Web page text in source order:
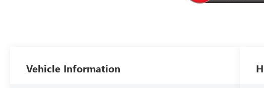
Vehicle Information